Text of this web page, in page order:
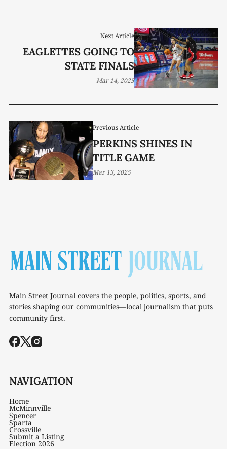
Previous Article
PERKINS SHINES IN
TITLE GAME
Mar 13, 2025
Next Article
EAGLETTES GOING TO
STATE FINALS
Mar 14, 2025
Main Street Journal covers the people, politics, sports, and
stories shaping our communities—local journalism that puts
community first.
NAVIGATION
Home
McMinnville
Spencer
Sparta
Crossville
Submit a Listing
Election 2026